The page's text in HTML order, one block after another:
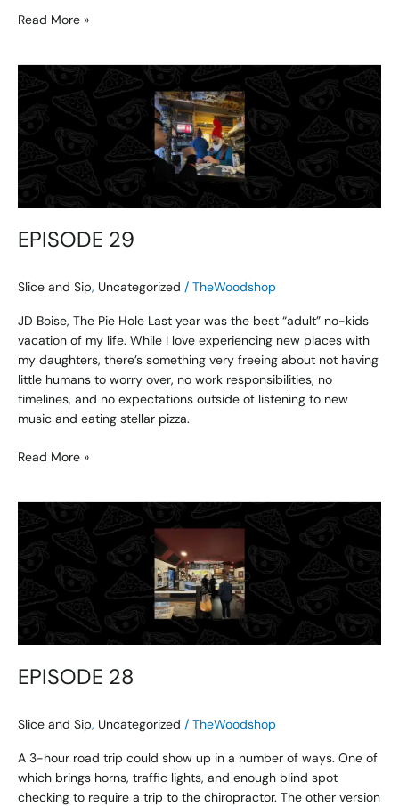
Read More »
EPISODE 29
Slice and Sip, Uncategorized / TheWoodshop
JD Boise, The Pie Hole Last year was the best “adult” no-kids
vacation of my life. While I love experiencing new places with
my daughters, there’s something very freeing about not having
little humans to worry over, no work responsibilities, no
timelines, and no expectations outside of listening to new
music and eating stellar pizza.
EPISODE
29
Read More »
EPISODE 28
Slice and Sip, Uncategorized / TheWoodshop
A 3-hour road trip could show up in a number of ways. One of
which brings horns, traffic lights, and enough blind spot
checking to require a trip to the chiropractor. The other version
EPISODE
28